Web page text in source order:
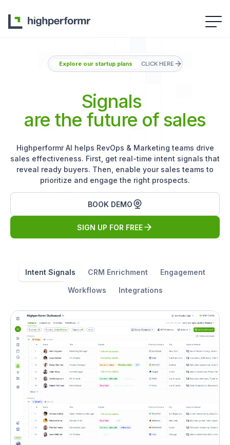
Explore our startup plans CLICK HERE
Signals
are the future of sales
Highperformr AI helps RevOps & Marketing teams drive
sales effectiveness. First, get real-time intent signals that
reveal ready buyers. Then, enable your sales teams to
prioritize and engage the right prospects.
BOOK DEMO
SIGN UP FOR FREE
Intent Signals CRM Enrichment Engagement
Workflows Integrations